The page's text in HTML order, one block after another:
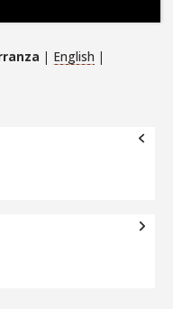
| English |